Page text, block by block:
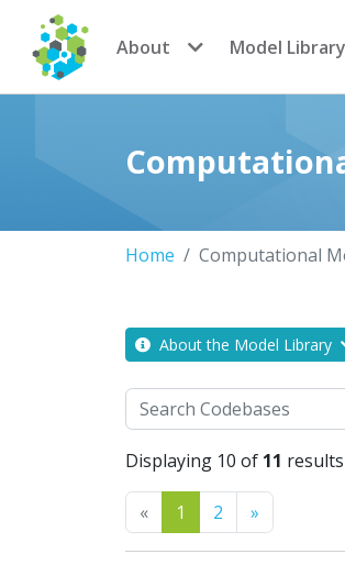
CoMSES Network
About Model Library
Home Computational
About the Model Library
Search
Displaying 10 of 11 results
«Previous
1 2 »